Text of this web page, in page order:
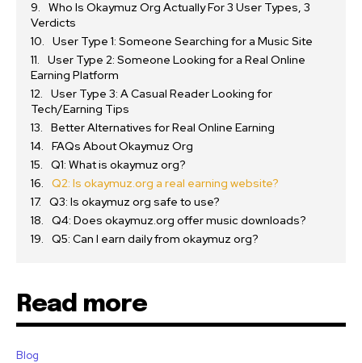
Who Is Okaymuz Org Actually For 3 User Types, 3
Verdicts
User Type 1: Someone Searching for a Music Site
User Type 2: Someone Looking for a Real Online
Earning Platform
User Type 3: A Casual Reader Looking for
Tech/Earning Tips
Better Alternatives for Real Online Earning
FAQs About Okaymuz Org
Q1: What is okaymuz org?
Q2: Is okaymuz.org a real earning website?
Q3: Is okaymuz org safe to use?
Q4: Does okaymuz.org offer music downloads?
Q5: Can I earn daily from okaymuz org?
Read more
Blog